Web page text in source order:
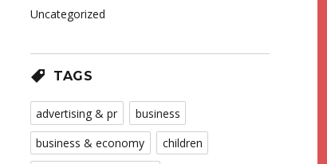
Uncategorized
TAGS
advertising & pr
business
business & economy
children